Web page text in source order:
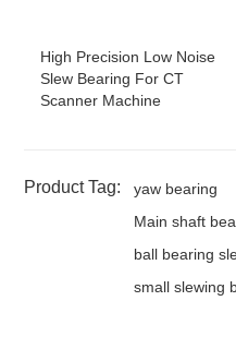
High Precision Low Noise
Slew Bearing For CT
Scanner Machine
Product Tag: yaw bearing
Main shaft
ball bearing
small slewing